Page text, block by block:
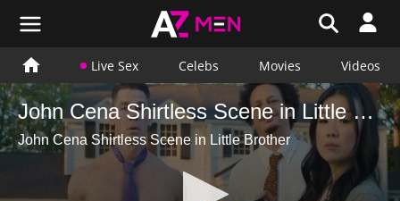
Live Sex Celebs Movies Videos
John Cena Shirtless Scene in Little Brother
John Cena Shirtless Scene in Little Brother